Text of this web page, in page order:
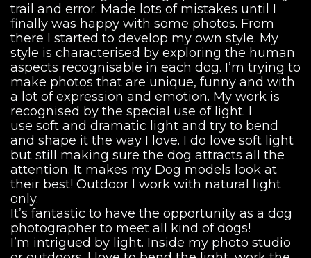
trail and error. Made lots of mistakes until I
finally was happy with some photos. From
there I started to develop my own style. My
style is characterised by exploring the human
aspects recognisable in each dog. I’m trying to
make photos that are unique, funny and with
a lot of expression and emotion. My work is
recognised by the special use of light. I
use soft and dramatic light and try to bend
and shape it the way I love. I do love soft light
but still making sure the dog attracts all the
attention. It makes my Dog models look at
their best! Outdoor I work with natural light
only.
It’s fantastic to have the opportunity as a dog
photographer to meet all kind of dogs!
I’m intrigued by light. Inside my photo studio